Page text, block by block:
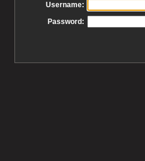
Username:
Password: